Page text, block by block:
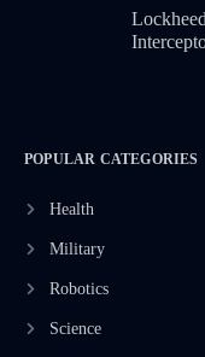
POPULAR CATEGORIES
Health
Military
Robotics
Science